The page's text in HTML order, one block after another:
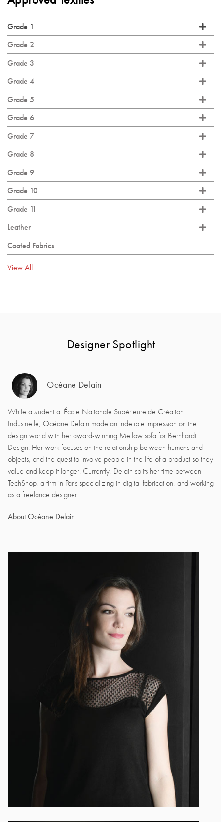
Grade 1
Grade 2
Grade 3
Grade 4
Grade 5
Grade 6
Grade 7
Grade 8
Grade 9
Grade 10
Grade 11
Leather
Coated Fabrics
View All
Designer Spotlight
Océane Delain
While a student at École Nationale Supérieure de Création
Industrielle, Océane Delain made an indelible impression on the
design world with her award-winning Mellow sofa for Bernhardt
Design. Her work focuses on the relationship between humans and
objects, and the quest to involve people in the life of a product so they
value and keep it longer. Currently, Delain splits her time between
TechShop, a firm in Paris specializing in digital fabrication, and working
as a freelance designer.
About Océane Delain